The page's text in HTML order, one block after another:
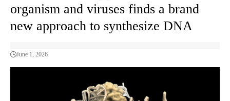
organism and viruses finds a brand
new approach to synthesize DNA
June 1, 2026